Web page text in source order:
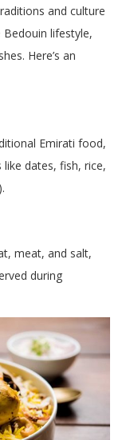
and culture
lifestyle,
Here’s an
Emirati food,
dates, fish, rice,
meat, and salt,
during